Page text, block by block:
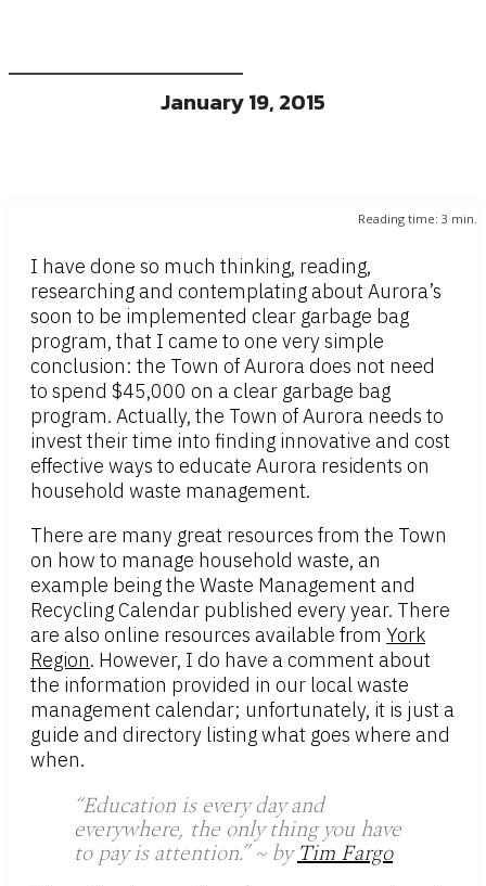
January 19, 2015
Reading time: 3 min.
I have done so much thinking, reading,
researching and contemplating about Aurora’s
soon to be implemented clear garbage bag
program, that I came to one very simple
conclusion: the Town of Aurora does not need
to spend $45,000 on a clear garbage bag
program. Actually, the Town of Aurora needs to
invest their time into finding innovative and cost
effective ways to educate Aurora residents on
household waste management.
There are many great resources from the Town
on how to manage household waste, an
example being the Waste Management and
Recycling Calendar published every year. There
are also online resources available from York
Region. However, I do have a comment about
the information provided in our local waste
management calendar; unfortunately, it is just a
guide and directory listing what goes where and
when.
“Education is every day and
everywhere, the only thing you have
to pay is attention.” ~ byTim Fargo